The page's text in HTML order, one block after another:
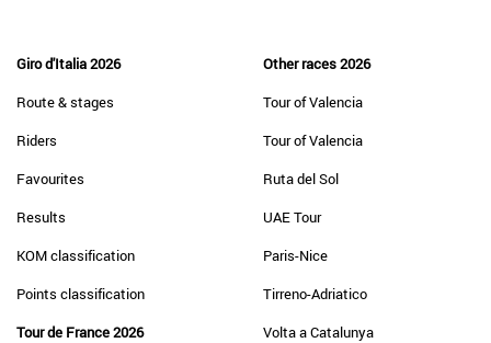
Giro d'Italia 2026
Route & stages
Riders
Favourites
Results
KOM classification
Points classification
Tour de France 2026
Other races 2026
Tour of Valencia
Tour of Valencia
Ruta del Sol
UAE Tour
Paris-Nice
Tirreno-Adriatico
Volta a Catalunya